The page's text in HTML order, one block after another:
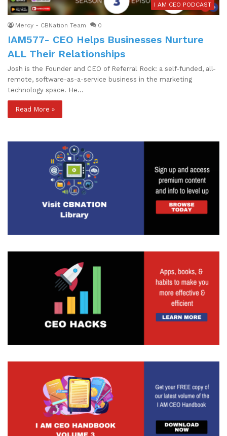
I AM CEO PODCAST
Mercy - CBNation Team 0
IAM577- CEO Helps Businesses Nurture
ALL Their Relationships
Josh is the Founder and CEO of Referral Rock: a self-funded, all-
remote, software-as-a-service business in the marketing
technology space. He…
Read More »